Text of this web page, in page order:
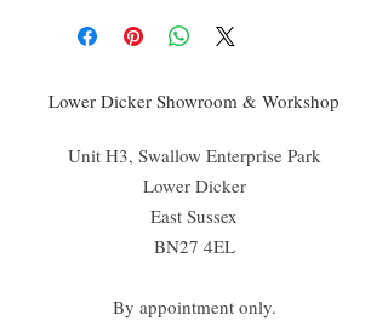
Lower Dicker Showroom & Workshop
Unit H3, Swallow Enterprise Park
Lower Dicker
East Sussex
BN27 4EL
By appointment only.